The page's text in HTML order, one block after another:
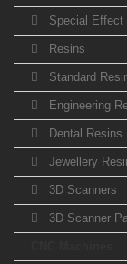
Special Effect
Resins
Standard
Engineering
Dental Resins
Jewellery
3D Scanners
3D Scanner